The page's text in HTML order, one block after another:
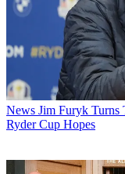
News Jim Furyk Turns
Ryder Cup Hopes